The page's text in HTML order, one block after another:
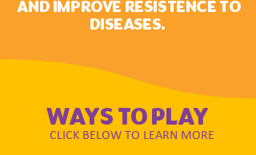
AND IMPROVE RESISTENCE TO
DISEASES.
WAYS TO PLAY
CLICK BELOW TO LEARN MORE